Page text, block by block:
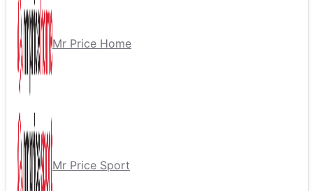
Mr Price Home
Mr Price Sport